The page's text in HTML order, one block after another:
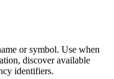
or symbol. Use when
discover available
identifiers.